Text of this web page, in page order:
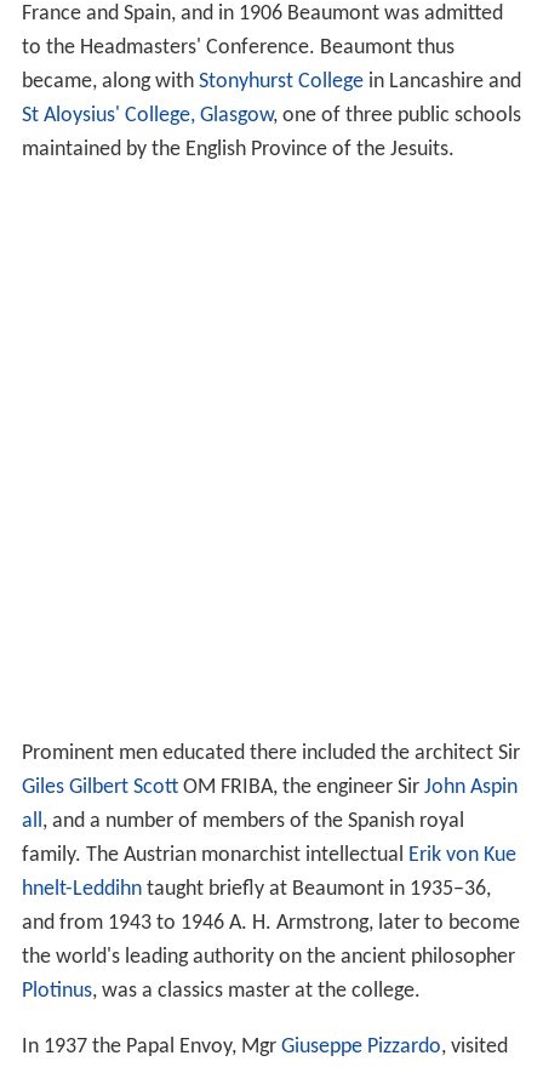
France and Spain, and in 1906 Beaumont was admitted
to the Headmasters' Conference. Beaumont thus
became, along with Stonyhurst Collegein Lancashire and
St Aloysius' College, Glasgow, one of three public schools
maintained by the English Province of the Jesuits.
Prominent men educated there included the architect Sir
Giles Gilbert ScottOM FRIBA, the engineer Sir John Aspin
all , and a number of members of the Spanish royal
family. The Austrian monarchist intellectual Erik von Kue
hnelt-Leddihntaught briefly at Beaumont in 1935–36,
and from 1943 to 1946 A. H. Armstrong, later to become
the world's leading authority on the ancient philosopher
Plotinus, was a classics master at the college.
In 1937 the Papal Envoy, Mgr Giuseppe Pizzardo, visited